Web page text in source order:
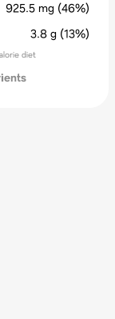
925.5 mg (46%)
3.8 g (13%)
diet